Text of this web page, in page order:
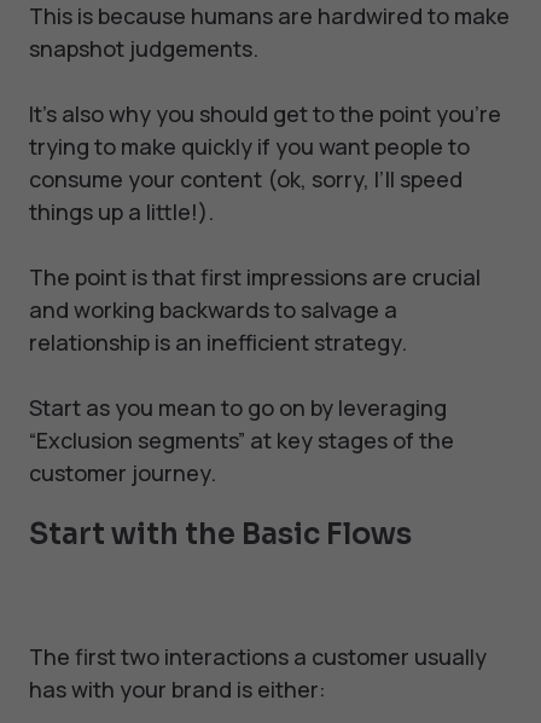
This is because humans are hardwired to make
snapshot judgements.
It’s also why you should get to the point you’re
trying to make quickly if you want people to
consume your content (ok, sorry, I’ll speed
things up a little!).
The point is that first impressions are crucial
and working backwards to salvage a
relationship is an inefficient strategy.
Start as you mean to go on by leveraging
“Exclusion segments” at key stages of the
customer journey.
Start with the Basic Flows
The first two interactions a customer usually
has with your brand is either: